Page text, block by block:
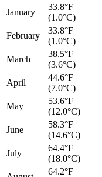
January
33.8°F
(1.0°C)
February
33.8°F
(1.0°C)
March
38.5°F
(3.6°C)
April
44.6°F
(7.0°C)
May
53.6°F
(12.0°C)
June
58.3°F
(14.6°C)
July
64.4°F
(18.0°C)
64.2°F